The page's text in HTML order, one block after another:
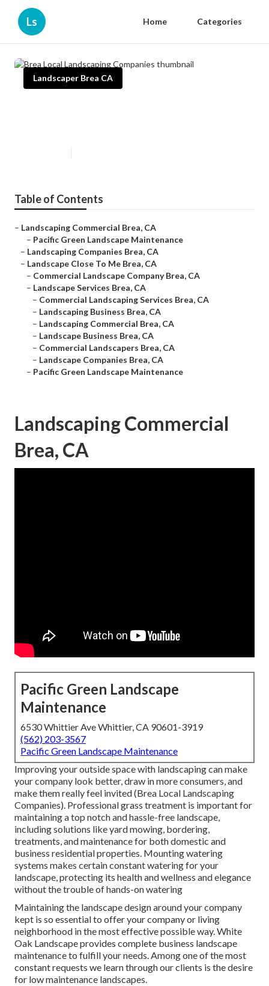
Ls Home Categories
Landscaper Brea CA
Table of Contents
– Landscaping Commercial Brea, CA
– Pacific Green Landscape Maintenance
– Landscaping Companies Brea, CA
– Landscape Close To Me Brea, CA
– Commercial Landscape Company Brea, CA
– Landscape Services Brea, CA
– Commercial Landscaping Services Brea, CA
– Landscaping Business Brea, CA
– Landscaping Commercial Brea, CA
– Landscape Business Brea, CA
– Commercial Landscapers Brea, CA
– Landscape Companies Brea, CA
– Pacific Green Landscape Maintenance
Landscaping Commercial
Brea, CA
Pacific Green Landscape
Maintenance
6530 Whittier Ave Whittier, CA 90601-3919
(562) 203-3567
Pacific Green Landscape Maintenance
Improving your outside space with landscaping can make
your company look better, draw in more consumers, and
make them really feel invited (Brea Local Landscaping
Companies). Professional grass treatment is important for
maintaining a top notch and hassle-free landscape,
including solutions like yard mowing, bordering,
treatments, and maintenance for both domestic and
business residential properties. Mounting watering
systems makes certain constant watering for your
landscape, protecting its health and wellness and elegance
without the trouble of hands-on watering
Maintaining the landscape design around your company
kept is so essential to offer your company or living
neighborhood in the most effective possible way. White
Oak Landscape provides complete business landscape
maintenance to fulfill your needs. Among one of the most
constant requests we learn through our clients is the desire
for low maintenance landscapes.